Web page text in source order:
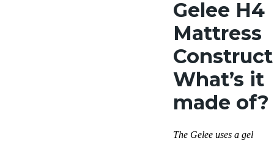
Gelee H4
Mattress
What’s it
made of?
The Gelee uses a gel